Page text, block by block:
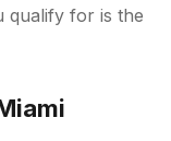
qualify for is the